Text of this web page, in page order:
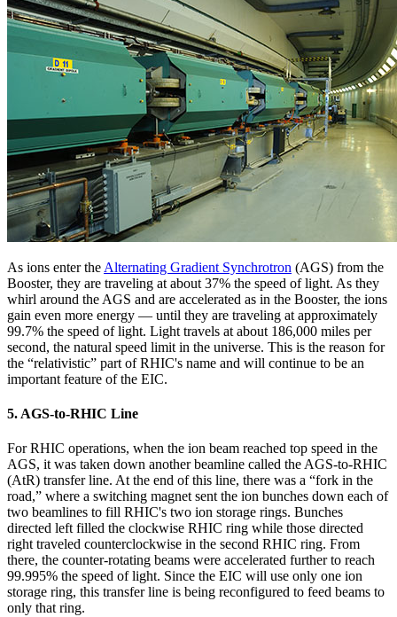
As ions enter the Alternating Gradient Synchrotron (AGS) from the
Booster, they are traveling at about 37% the speed of light. As they
whirl around the AGS and are accelerated as in the Booster, the ions
gain even more energy — until they are traveling at approximately
99.7% the speed of light. Light travels at about 186,000 miles per
second, the natural speed limit in the universe. This is the reason for
the “relativistic” part of RHIC's name and will continue to be an
important feature of the EIC.
5. AGS-to-RHIC Line
For RHIC operations, when the ion beam reached top speed in the
AGS, it was taken down another beamline called the AGS-to-RHIC
(AtR) transfer line. At the end of this line, there was a “fork in the
road,” where a switching magnet sent the ion bunches down each of
two beamlines to fill RHIC's two ion storage rings. Bunches
directed left filled the clockwise RHIC ring while those directed
right traveled counterclockwise in the second RHIC ring. From
there, the counter-rotating beams were accelerated further to reach
99.995% the speed of light. Since the EIC will use only one ion
storage ring, this transfer line is being reconfigured to feed beams to
only that ring.